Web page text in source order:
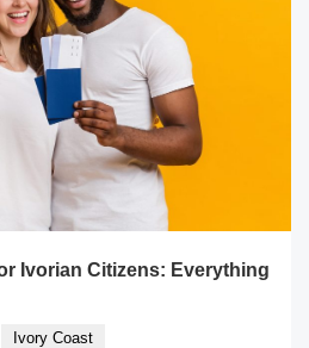
Ivorian Citizens: Everything
Ivory Coast